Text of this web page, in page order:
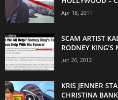
Apr 18, 2011
SCAM ARTIST
RODNEY
Jun 26, 2012
KRIS JENNER
CHRISTINA